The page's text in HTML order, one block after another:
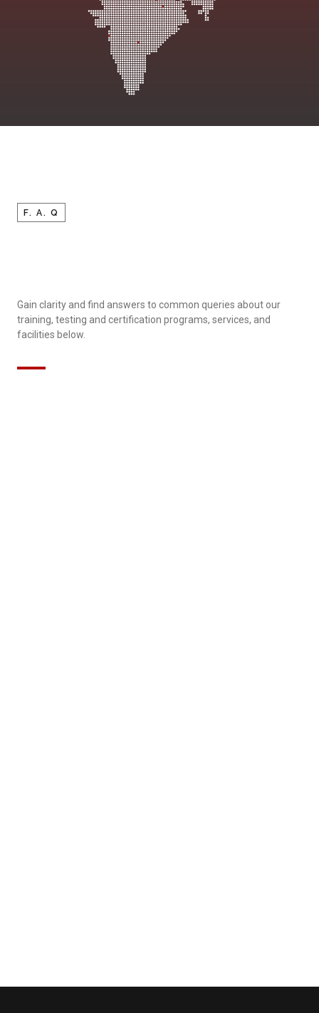
F. A. Q
Gain clarity and find answers to common queries about our
training, testing and certification programs, services, and
facilities below.